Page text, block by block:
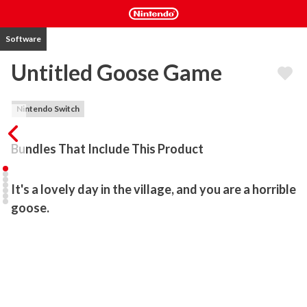
Software
Untitled Goose Game
Nintendo Switch
Bundles That Include This Product
It's a lovely day in the village, and you are a horrible
goose.